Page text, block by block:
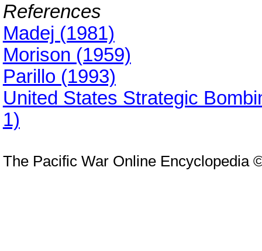
References
Madej (1981)
Morison (1959)
Parillo (1993)
United States Strategic
1)
The Pacific War Online Encyclopedia